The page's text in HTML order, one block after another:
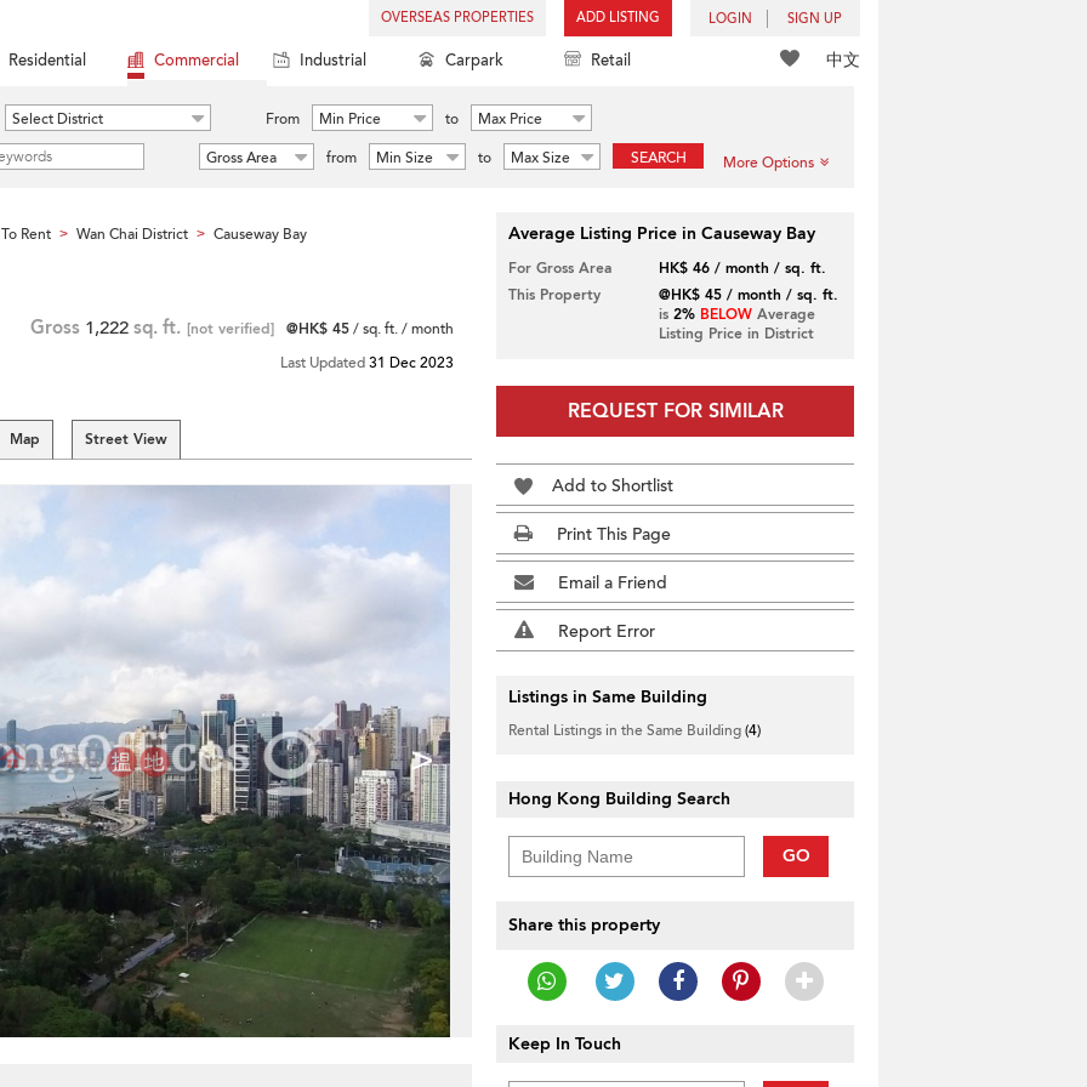
OVERSEAS PROPERTIES ADD LISTING LOGIN SIGN UP
中文
Residential Commercial Industrial Carpark Retail
Select District From Min Price to
Max Price
Gross Area
from Min Size to Max Size SEARCH More Options
Rent > Wan Chai District > Causeway Bay
Gross 1,222 sq. ft. [not verified] @HK$ 45/ sq. ft. / month
Last Updated31 Dec 2023
Map Street View
>
Average Listing Price in Causeway Bay
For Gross Area
HK$ 46 / month / sq. ft.
This Property
@HK$ 45 / month / sq. ft.
is 2% BELOWAverage
Listing Price in District
REQUEST FOR SIMILAR
Add to Shortlist
Print This Page
Email a Friend
Report Error
Listings in Same Building
Rental Listings in the Same Building(4)
Hong Kong Building Search
GO
Share this property
Keep In Touch